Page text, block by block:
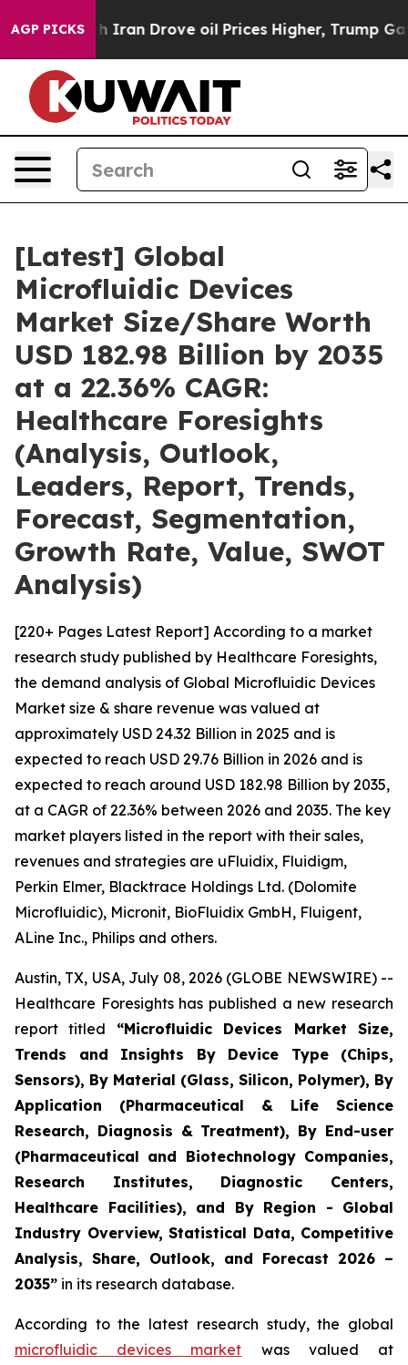
AGP PICKSoil Prices Higher, Trump Gave Politically
[Latest] Global
Microfluidic Devices
Market Size/Share Worth
USD 182.98 Billion by 2035
at a 22.36% CAGR:
Healthcare Foresights
(Analysis, Outlook,
Leaders, Report, Trends,
Forecast, Segmentation,
Growth Rate, Value, SWOT
Analysis)
[220+ Pages Latest Report] According to a market
research study published by Healthcare Foresights,
the demand analysis of Global Microfluidic Devices
Market size & share revenue was valued at
approximately USD 24.32 Billion in 2025 and is
expected to reach USD 29.76 Billion in 2026 and is
expected to reach around USD 182.98 Billion by 2035,
at a CAGR of 22.36% between 2026 and 2035. The key
market players listed in the report with their sales,
revenues and strategies are uFluidix, Fluidigm,
Perkin Elmer, Blacktrace Holdings Ltd. (Dolomite
Microfluidic), Micronit, BioFluidix GmbH, Fluigent,
ALine Inc., Philips and others.
Austin, TX, USA, July 08, 2026 (GLOBE NEWSWIRE) --
Healthcare Foresights has published a new research
report titled “Microfluidic Devices Market Size,
Trends and Insights By Device Type (Chips,
Sensors), By Material (Glass, Silicon, Polymer), By
Application (Pharmaceutical & Life Science
Research, Diagnosis & Treatment), By End-user
(Pharmaceutical and Biotechnology Companies,
Research Institutes, Diagnostic Centers,
Healthcare Facilities), and By Region - Global
Industry Overview, Statistical Data, Competitive
Analysis, Share, Outlook, and Forecast 2026 –
2035” in its research database.
According to the latest research study, the global
microfluidic devices market was valued at